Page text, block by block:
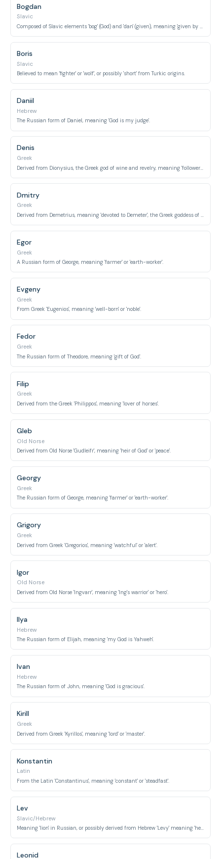
Bogdan
Slavic
Composed of Slavic elements 'bog' (God) and 'dan' (given), meaning 'given by God'.
Boris
Slavic
Believed to mean 'fighter' or 'wolf', or possibly 'short' from Turkic origins.
Daniil
Hebrew
The Russian form of Daniel, meaning 'God is my judge'.
Denis
Greek
Dmitry
Greek
Derived from Demetrius, meaning 'devoted to Demeter', the Greek goddess of agriculture.
Egor
Greek
A Russian form of George, meaning 'farmer' or 'earth-worker'.
Evgeny
Greek
From Greek 'Eugenios', meaning 'well-born' or 'noble'.
Fedor
Greek
The Russian form of Theodore, meaning 'gift of God'.
Filip
Greek
Derived from the Greek 'Philippos', meaning 'lover of horses'.
Gleb
Old Norse
Derived from Old Norse 'Gudleifr', meaning 'heir of God' or 'peace'.
Georgy
Greek
The Russian form of George, meaning 'farmer' or 'earth-worker'.
Grigory
Greek
Derived from Greek 'Gregorios', meaning 'watchful' or 'alert'.
Igor
Old Norse
Derived from Old Norse 'Ingvarr', meaning 'Ing's warrior' or 'hero'.
Ilya
Hebrew
The Russian form of Elijah, meaning 'my God is Yahweh'.
Ivan
Hebrew
The Russian form of John, meaning 'God is gracious'.
Kirill
Greek
Derived from Greek 'Kyrillos', meaning 'lord' or 'master'.
Konstantin
Latin
From the Latin 'Constantinus', meaning 'constant' or 'steadfast'.
Lev
Slavic/Hebrew
Meaning 'lion' in Russian, or possibly derived from Hebrew 'Levy' meaning 'heart'.
Leonid